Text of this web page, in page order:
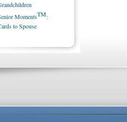
MomentsTM:
to Spouse